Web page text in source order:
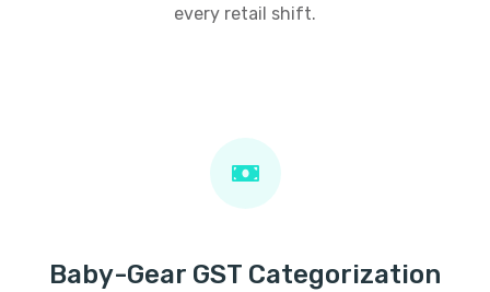
every retail shift.
Baby-Gear GST Categorization